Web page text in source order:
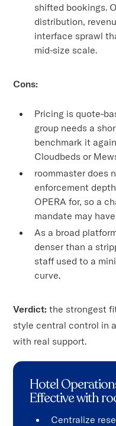
shifted bookings.
distribution,
interface sprawl
mid-size scale.
Cons:
Pricing is quote-
group needs a
benchmark it
Cloudbeds or
roommaster does
enforcement
OPERA for, so a
mandate may
As a broad
denser than a
staff used to a
curve.
Verdict: the strongest
style central control in
with real support.
Hotel
Effective with
Centralize